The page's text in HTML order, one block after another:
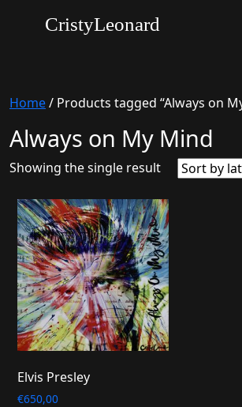
CristyLeonard
Home/ Products tagged “Always on
Always on My Mind
Showing the single result
Elvis Presley
€650,00